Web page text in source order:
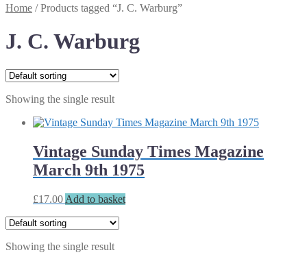
Home /Products tagged “J. C. Warburg”
J. C. Warburg
Showing the single result
Vintage Sunday Times Magazine
March 9th 1975
£17.00 Add to basket
Showing the single result